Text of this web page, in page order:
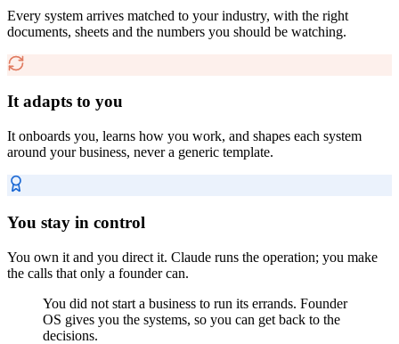
Every system arrives matched to your industry, with the right
documents, sheets and the numbers you should be watching.
It adapts to you
It onboards you, learns how you work, and shapes each system
around your business, never a generic template.
You stay in control
You own it and you direct it. Claude runs the operation; you make
the calls that only a founder can.
You did not start a business to run its errands. Founder
OS gives you the systems, so you can get back to the
decisions.